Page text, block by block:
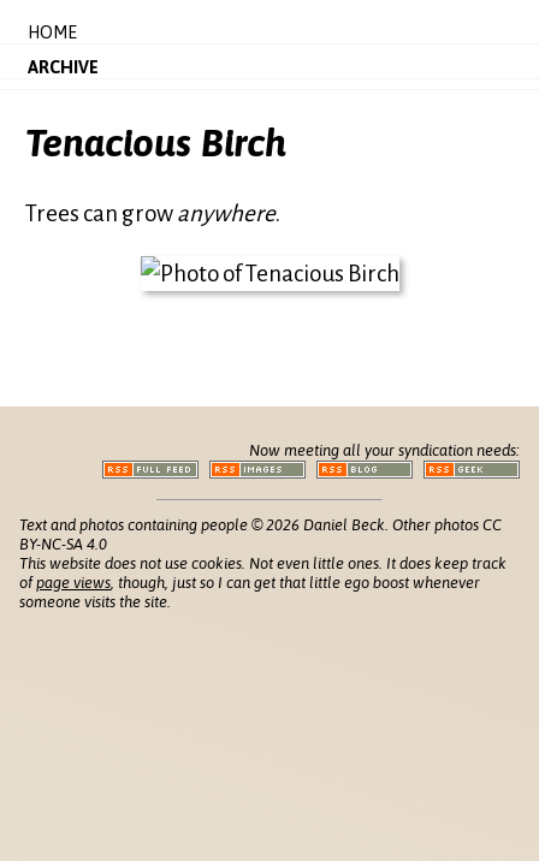
HOME
ARCHIVE
Tenacious Birch
Trees can growanywhere.
Now meeting all your syndication needs:
Text and photos containing people © 2026 Daniel Beck. Other photos CC
BY-NC-SA 4.0
This website does not use cookies. Not even little ones. It does keep track
ofpage views , though, just so I can get that little ego boost whenever
someone visits the site.